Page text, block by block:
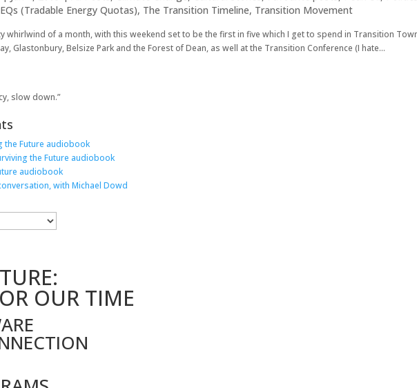
(Tradable Energy Quotas), The Transition Timeline, Transition Movement
whirlwind of a month, with this weekend set to be the first in five which I get to spend in Transition
Glastonbury, Belsize Park and the Forest of Dean, as well at the Transition Conference (I hate...
slow down.”
the Future audiobook
the Future audiobook
audiobook
with Michael Dowd
OUR TIME